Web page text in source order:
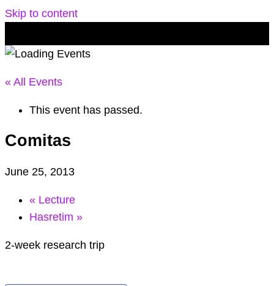
Skip to content
« All Events
This event has passed.
Comitas
June 25, 2013
« Lecture
Hasretim »
2-week research trip